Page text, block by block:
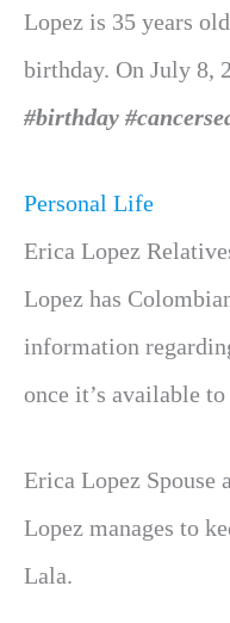
Lopez is 35 years
birthday. On July 8,
#birthday
Personal Life
Erica Lopez
Lopez has
information
once it’s available
Erica Lopez Spouse
Lopez manages to
Lala.